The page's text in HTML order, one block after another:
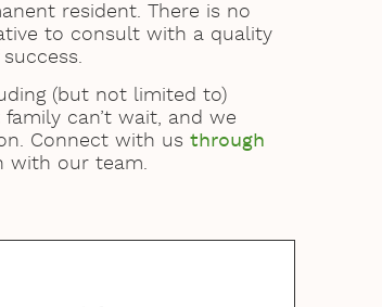
resident. There is no
to consult with a quality
(but not limited to)
can’t wait, and we
Connect with usthrough
with our team.